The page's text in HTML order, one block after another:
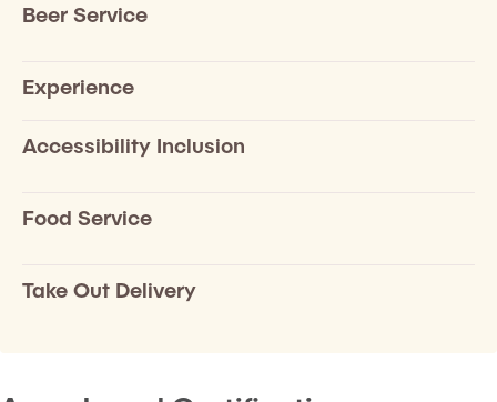
Beer Service
Experience
Accessibility Inclusion
Food Service
Take Out Delivery